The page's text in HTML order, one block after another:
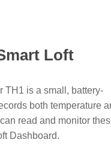
Loft
TH1 is a small, battery-
both temperature
read and monitor
Dashboard.